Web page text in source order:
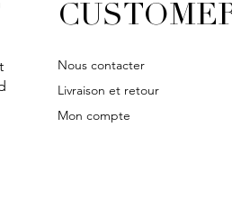
Nous contacter
Livraison et retour
Mon compte